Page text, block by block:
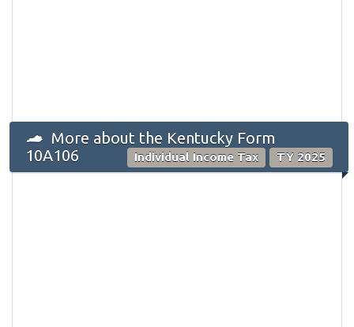
More about the Kentucky Form
10A106
Individual Income Tax TY 2025